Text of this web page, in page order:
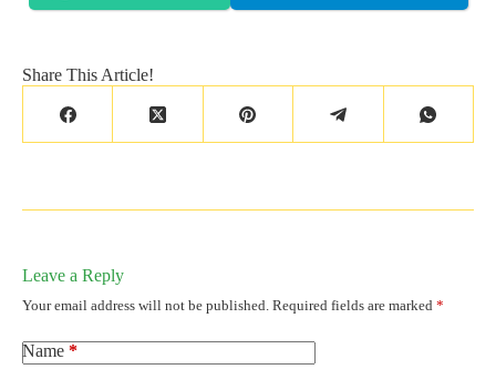
Share This Article!
Leave a Reply
Your email address will not be published. Required fields are marked *
Name *